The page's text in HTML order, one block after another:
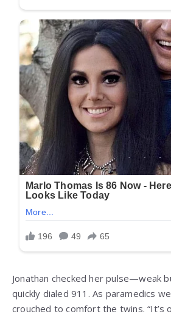
Jonathan checked her pulse—weak
quickly dialed 911. As paramedics
crouched to comfort the twins. “It’s